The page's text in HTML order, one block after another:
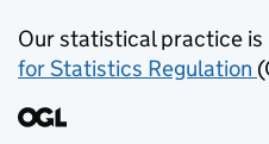
Our statistical practice
for Statistics Regulation